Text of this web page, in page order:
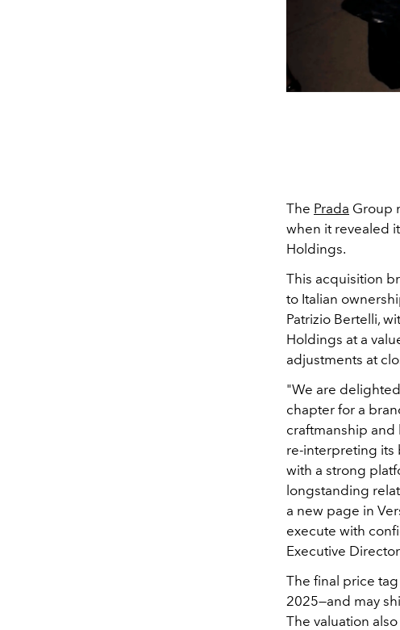
The Prada Group
when it revealed
Holdings.
This acquisition
to Italian
Patrizio Bertelli,
Holdings at a
adjustments at
"We are
chapter for a
craftmanship and
re-interpreting its
with a strong
longstanding
a new page in
execute with
Executive
The final price
2025—and may
The valuation